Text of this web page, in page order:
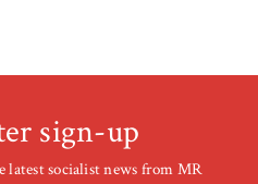
sign-up
latest socialist news from MR